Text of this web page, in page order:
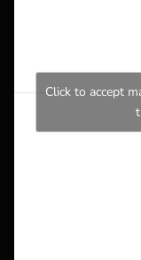
Click to accept